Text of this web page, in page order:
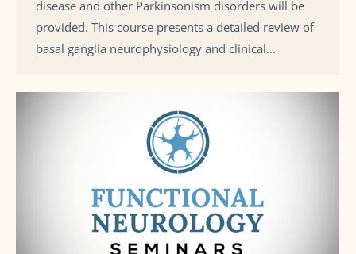
disease and other Parkinsonism disorders will be
provided. This course presents a detailed review of
basal ganglia neurophysiology and clinical…